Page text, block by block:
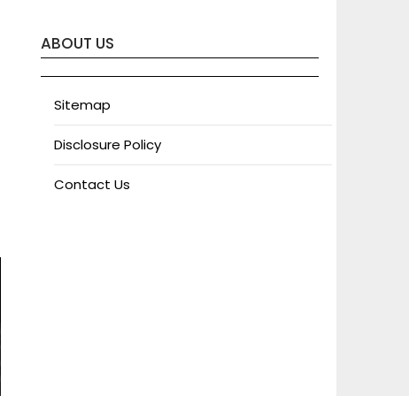
ABOUT US
Sitemap
Disclosure Policy
Contact Us